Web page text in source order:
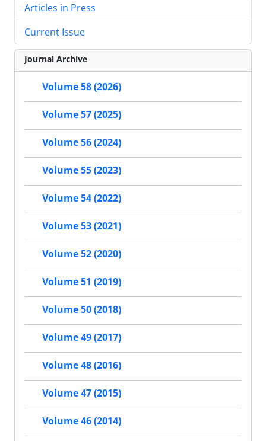
Articles in Press
Current Issue
Journal Archive
Volume 58 (2026)
Volume 57 (2025)
Volume 56 (2024)
Volume 55 (2023)
Volume 54 (2022)
Volume 53 (2021)
Volume 52 (2020)
Volume 51 (2019)
Volume 50 (2018)
Volume 49 (2017)
Volume 48 (2016)
Volume 47 (2015)
Volume 46 (2014)